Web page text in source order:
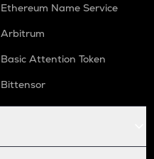
Ethereum Name Service
Arbitrum
Basic Attention Token
Bittensor